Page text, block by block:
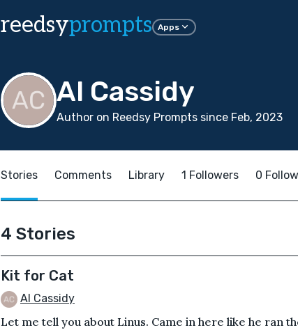
reedsyprompts Apps
Al Cassidy
Author on Reedsy Prompts since Feb, 2023
Stories Comments Library 1 Followers 0
4 Stories
Kit for Cat
Al Cassidy
Let me tell you about Linus. Came in here like he ran